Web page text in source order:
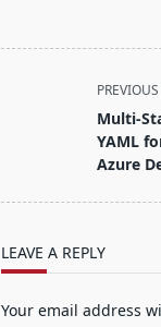
Multi-
YAML
Azure
LEAVE A REPLY
Your email address